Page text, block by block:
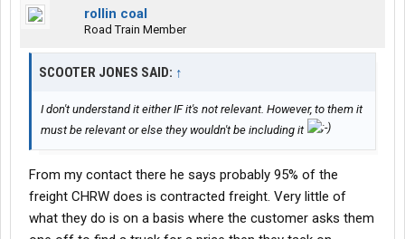
rollin coal
Road Train Member
SCOOTER JONES SAID: ↑
I don't understand it either IF it's not relevant. However, to them it
must be relevant or else they wouldn't be including it
From my contact there he says probably 95% of the
freight CHRW does is contracted freight. Very little of
what they do is on a basis where the customer asks them